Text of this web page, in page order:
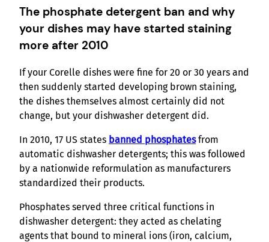
The phosphate detergent ban and why
your dishes may have started staining
more after 2010
If your Corelle dishes were fine for 20 or 30 years and
then suddenly started developing brown staining,
the dishes themselves almost certainly did not
change, but your dishwasher detergent did.
In 2010, 17 US states banned phosphatesfrom
automatic dishwasher detergents; this was followed
by a nationwide reformulation as manufacturers
standardized their products.
Phosphates served three critical functions in
dishwasher detergent: they acted as chelating
agents that bound to mineral ions (iron, calcium,